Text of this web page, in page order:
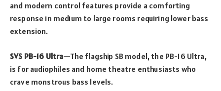
and modern control features provide a comforting
response in medium to large rooms requiring lower bass
extension.
SVS PB-16 Ultra—The flagship SB model, the PB-16 Ultra,
is for audiophiles and home theatre enthusiasts who
crave monstrous bass levels.